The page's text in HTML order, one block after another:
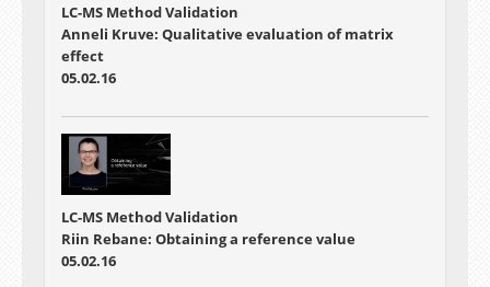
LC-MS Method Validation
Anneli Kruve: Qualitative evaluation of matrix
effect
05.02.16
LC-MS Method Validation
Riin Rebane: Obtaining a reference value
05.02.16